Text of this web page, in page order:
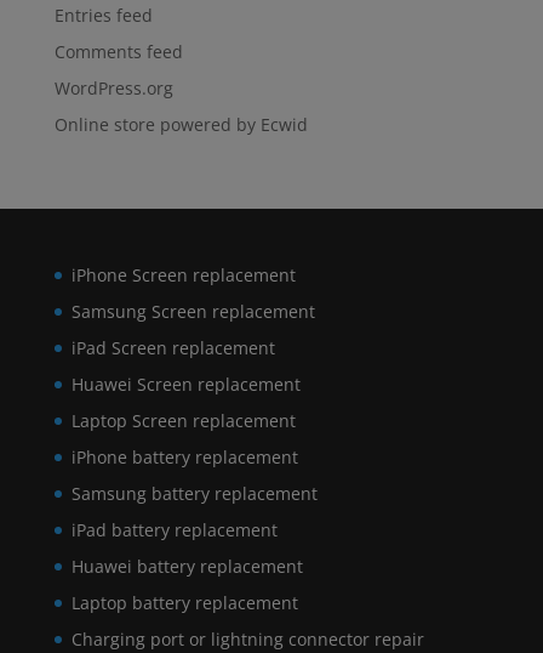
Entries feed
Comments feed
WordPress.org
Online store powered by Ecwid
iPhone Screen replacement
Samsung Screen replacement
iPad Screen replacement
Huawei Screen replacement
Laptop Screen replacement
iPhone battery replacement
Samsung battery replacement
iPad battery replacement
Huawei battery replacement
Laptop battery replacement
Charging port or lightning connector repair